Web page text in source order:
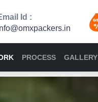
Id :
PROCESS GALLERY